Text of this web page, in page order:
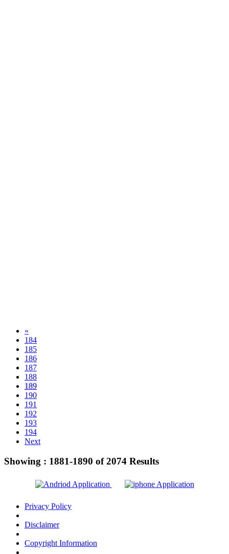
«
184
185
186
187
188
189
190
191
192
193
194
Next
Showing : 1881-1890 of2074 Results
Privacy Policy
Disclaimer
Copyright Information